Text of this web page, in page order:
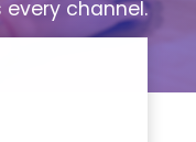
channel.